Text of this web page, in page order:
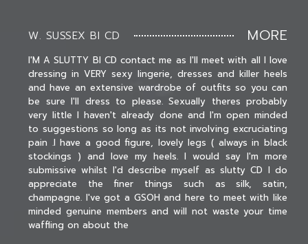
W. SUSSEX BI CD MORE
I'M A SLUTTY BI CD contact me as I'll meet with all I love
dressing in VERY sexy lingerie, dresses and killer heels
and have an extensive wardrobe of outfits so you can
be sure I'll dress to please. Sexually theres probably
very little I haven't already done and I'm open minded
to suggestions so long as its not involving excruciating
pain .I have a good figure, lovely legs ( always in black
stockings ) and love my heels. I would say I'm more
submissive whilst I'd describe myself as slutty CD I do
appreciate the finer things such as silk, satin,
champagne. I've got a GSOH and here to meet with like
minded genuine members and will not waste your time
waffling on about the